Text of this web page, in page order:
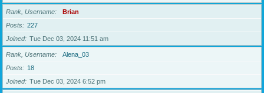
Rank, Username
Brian
Posts
227
Joined
Tue Dec 03, 2024 11:51 am
Rank, Username
Alena_03
Posts
18
Joined
Tue Dec 03, 2024 6:52 pm